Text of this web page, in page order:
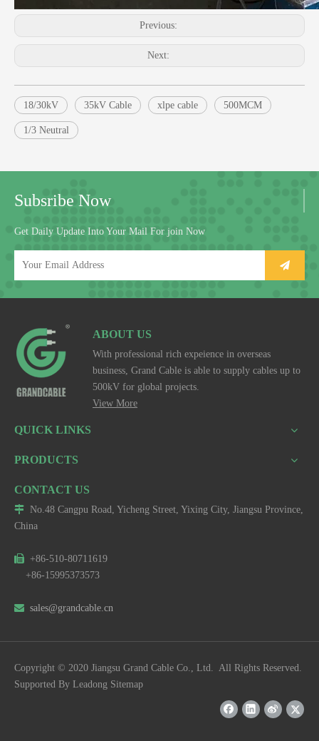
Previous:
Next:
18/30kV 35kV Cable xlpe cable 500MCM
1/3 Neutral
Subsribe Now
Get Daily Update Into Your Mail For join Now
ABOUT US
With professional rich expeience in overseas
business, Grand Cable is able to supply cables up to
500kV for global projects.
View More
QUICK LINKS
PRODUCTS
CONTACT US
 No.48 Cangpu Road, Yicheng Street, Yixing City, Jiangsu Province,
China
 +86-510-80711619
+86-15995373573
 sales@grandcable.cn
Copyright © 2020 Jiangsu Grand Cable Co., Ltd. All Rights Reserved.
Supported By Leadong Sitemap